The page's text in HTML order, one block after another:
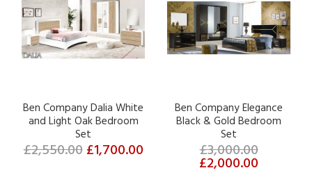
Ben Company Dalia White
and Light Oak Bedroom
Set
£2,550.00 £1,700.00
Ben Company Elegance
Black & Gold Bedroom
Set
£3,000.00
£2,000.00